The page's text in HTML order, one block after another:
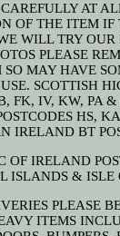
AT
OF THE ITEM IF
WILL TRY OUR
PLEASE
MAY HAVE
SCOTTISH
FK, IV, KW, PA
HS,
IRELAND BT
OF IRELAND
ISLANDS & ISLE
PLEASE
ITEMS